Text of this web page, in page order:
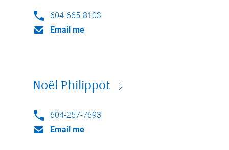
604-665-8103
Email me
Noël Philippot
604-257-7693
Email me